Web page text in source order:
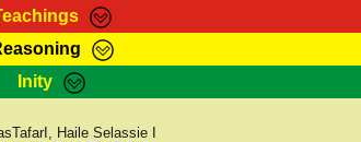
Bible Search Kebra Negast
Itations Contact
Inity
Children Shop
Haile Selassie I